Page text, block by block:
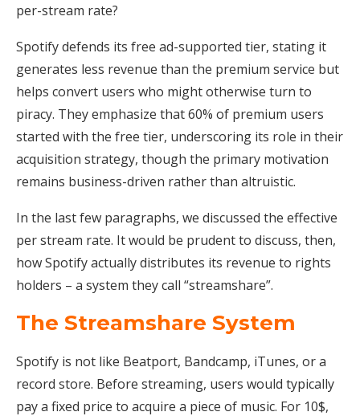
per-stream rate?
Spotify defends its free ad-supported tier, stating it
generates less revenue than the premium service but
helps convert users who might otherwise turn to
piracy. They emphasize that 60% of premium users
started with the free tier, underscoring its role in their
acquisition strategy, though the primary motivation
remains business-driven rather than altruistic.
In the last few paragraphs, we discussed the effective
per stream rate. It would be prudent to discuss, then,
how Spotify actually distributes its revenue to rights
holders – a system they call “streamshare”.
The Streamshare System
Spotify is not like Beatport, Bandcamp, iTunes, or a
record store. Before streaming, users would typically
pay a fixed price to acquire a piece of music. For 10$,